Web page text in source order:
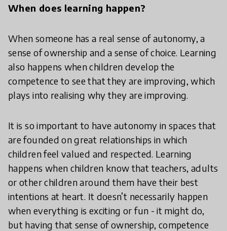
When does learning happen?
When someone has a real sense of autonomy, a
sense of ownership and a sense of choice. Learning
also happens when children develop the
competence to see that they are improving, which
plays into realising why they are improving.
It is so important to have autonomy in spaces that
are founded on great relationships in which
children feel valued and respected. Learning
happens when children know that teachers, adults
or other children around them have their best
intentions at heart. It doesn’t necessarily happen
when everything is exciting or fun - it might do,
but having that sense of ownership, competence